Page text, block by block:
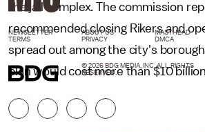
the jail complex. The commission
recommended closing Rikers and
spread out among the city's
plan would cost more than $10
NEWSLETTER ABOUT US MASTHEAD
TERMS
PRIVACY DMCA
© 2026 BDG MEDIA, INC. ALL RIGHTS
RESERVED.